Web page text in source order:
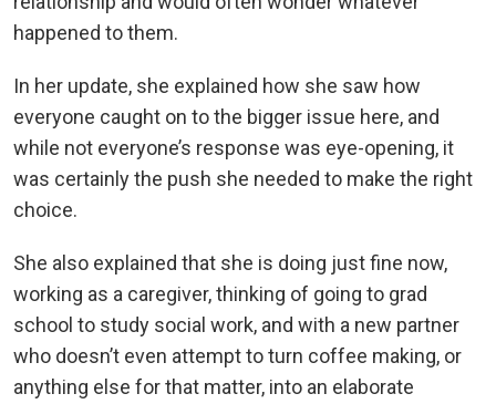
happened to them.
In her update, she explained how she saw how
everyone caught on to the bigger issue here, and
while not everyone’s response was eye-opening, it
was certainly the push she needed to make the right
choice.
She also explained that she is doing just fine now,
working as a caregiver, thinking of going to grad
school to study social work, and with a new partner
who doesn’t even attempt to turn coffee making, or
anything else for that matter, into an elaborate